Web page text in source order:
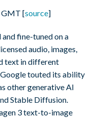
GMT [source]
fine-tuned on a
audio, images,
text in different
Google touted its ability
other generative AI
Stable Diffusion.
3 text-to-image